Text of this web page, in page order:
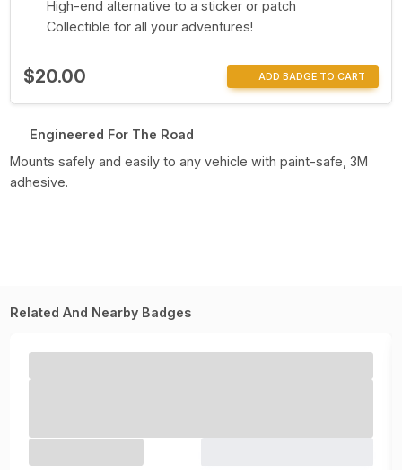
High-end alternative to a sticker or patch
Collectible for all your adventures!
$20.00 ADD BADGE TO CART
Engineered For The Road
Mounts safely and easily to any vehicle with paint-safe, 3M
adhesive.
Related And Nearby Badges